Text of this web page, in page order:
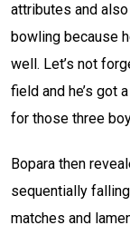
attributes and
bowling because
well. Let’s not
field and he’s got
for those three
Bopara then
sequentially
matches and